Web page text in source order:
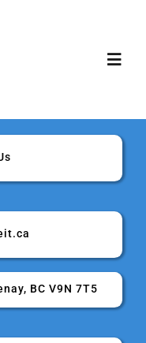
BC V9N 7T5